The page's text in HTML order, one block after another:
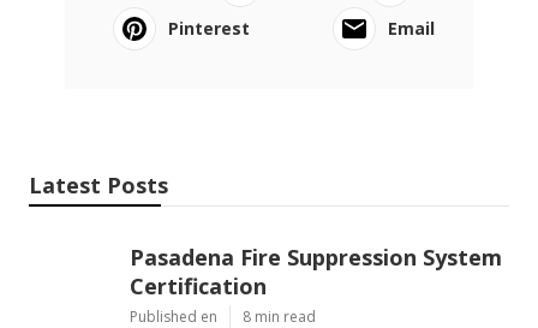
Pinterest
Email
Latest Posts
Pasadena Fire Suppression System
Certification
Published en 8 min read